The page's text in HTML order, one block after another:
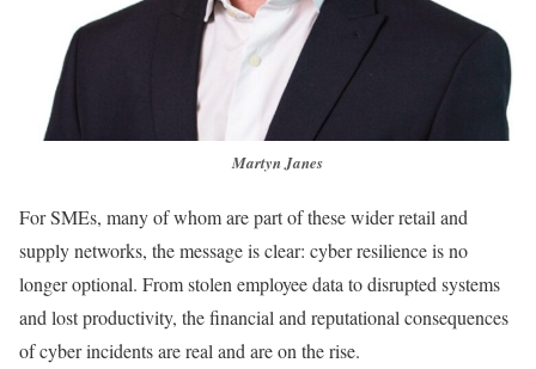
Martyn Janes
For SMEs, many of whom are part of these wider retail and
supply networks, the message is clear: cyber resilience is no
longer optional. From stolen employee data to disrupted systems
and lost productivity, the financial and reputational consequences
of cyber incidents are real and are on the rise.